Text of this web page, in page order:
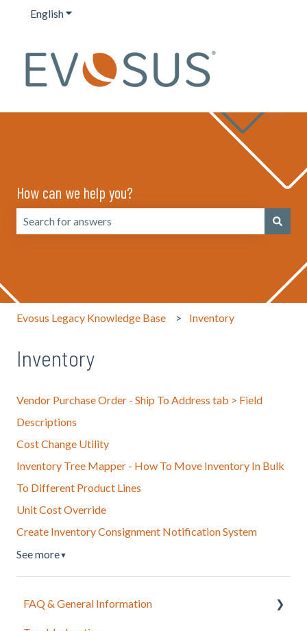
EnglishShow submenu for translations
How can we help you?
Evosus Legacy Knowledge Base Inventory
Inventory
Vendor Purchase Order - Ship To Address tab > Field
Descriptions
Cost Change Utility
Inventory Tree Mapper - How To Move Inventory In Bulk
To Different Product Lines
Unit Cost Override
Create Inventory Consignment Notification System
See more▼
FAQ & General Information